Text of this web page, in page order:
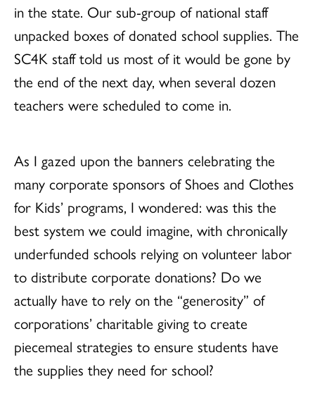
in the state. Our sub-group of national staff
unpacked boxes of donated school supplies. The
SC4K staff told us most of it would be gone by
the end of the next day, when several dozen
teachers were scheduled to come in.
As I gazed upon the banners celebrating the
many corporate sponsors of Shoes and Clothes
for Kids’ programs, I wondered: was this the
best system we could imagine, with chronically
underfunded schools relying on volunteer labor
to distribute corporate donations? Do we
actually have to rely on the “generosity” of
corporations’ charitable giving to create
piecemeal strategies to ensure students have
the supplies they need for school?